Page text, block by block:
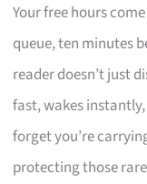
Your free hours
queue, ten minutes
reader doesn’t just
fast, wakes
forget you’re
protecting those